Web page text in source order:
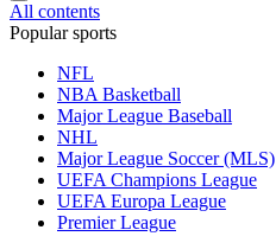
All contents
Popular sports
NFL
NBA Basketball
Major League Baseball
NHL
Major League Soccer (MLS)
UEFA Champions League
UEFA Europa League
Premier League